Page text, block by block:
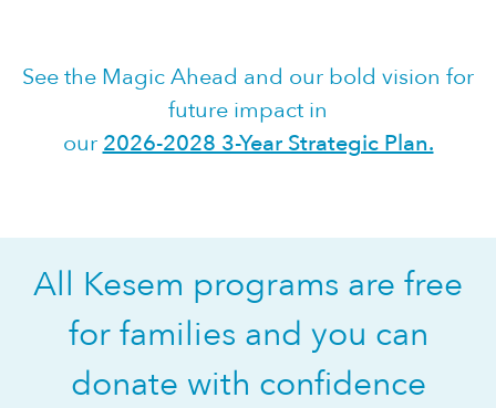
See the Magic Ahead and our bold vision for
future impact in
our 2026-2028 3-Year Strategic Plan.
All Kesem programs are free
for families and you can
donate with confidence